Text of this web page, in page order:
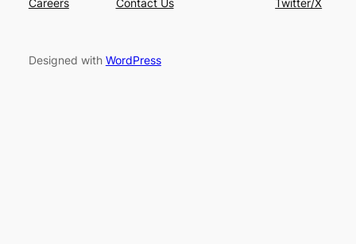
Careers
Contact Us
Twitter/X
Designed with WordPress